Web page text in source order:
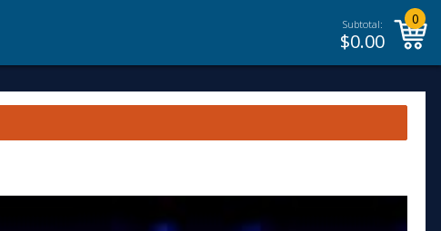
Subtotal:
$0.00
0